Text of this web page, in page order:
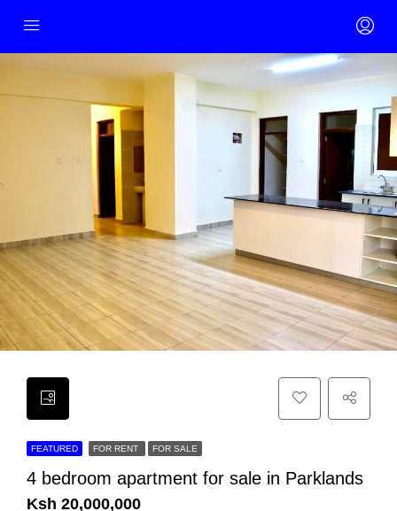
FEATURED FOR RENT FOR SALE
4 bedroom apartment for sale in Parklands
Ksh 20,000,000